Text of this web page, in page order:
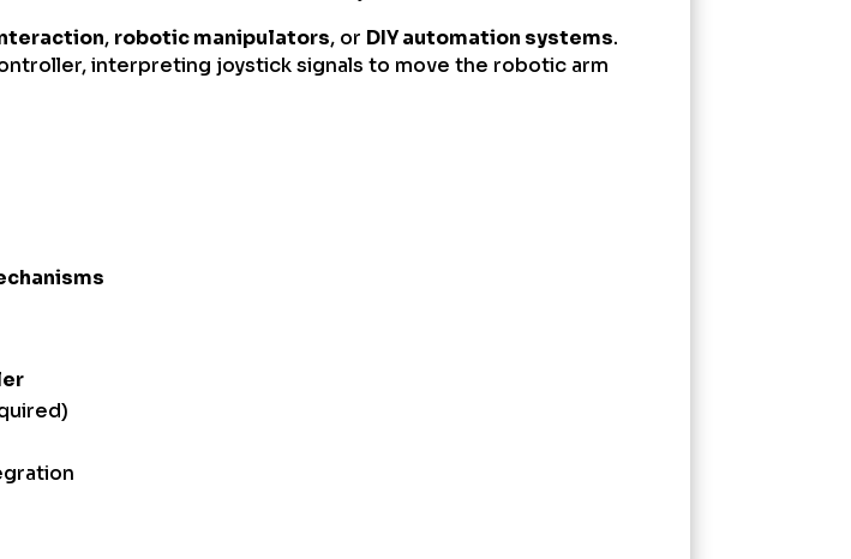
, robotic manipulators, or DIY automation systems.
interpreting joystick signals to move the robotic arm